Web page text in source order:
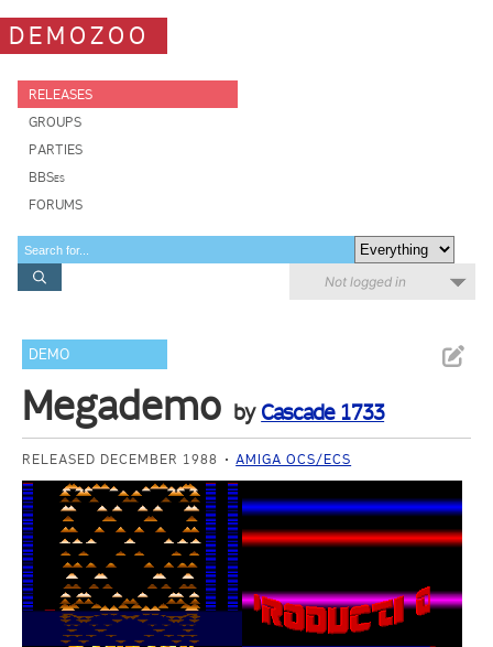
DEMOZOO
RELEASES
GROUPS
PARTIES
BBSes
FORUMS
Not logged in
DEMO
Megademo by Cascade 1733
RELEASED DECEMBER 1988 AMIGA OCS/ECS